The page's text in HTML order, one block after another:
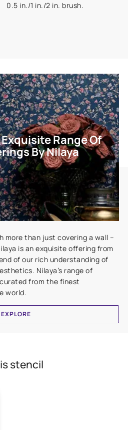
0.5 in./1 in./2 in. brush.
Range Of
By Nilaya
more than just covering a wall –
is an exquisite offering from
of our rich understanding of
Nilaya’s range of
from the finest
world.
EXPLORE
stencil